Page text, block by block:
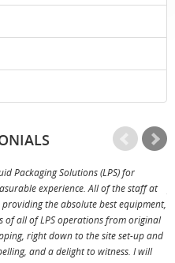
Packaging Solutions (LPS) for
experience. All of the staff at
the absolute best equipment,
of all of LPS operations from original
right down to the site set-up and
and a delight to witness. I will